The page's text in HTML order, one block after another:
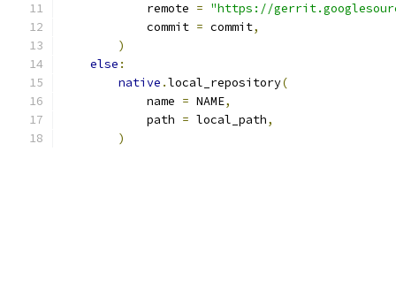
            remote
= "https://
            commit
= commit,
)
else :
native .local_repository(
            name
= NAME,
            path
= local_path,
)